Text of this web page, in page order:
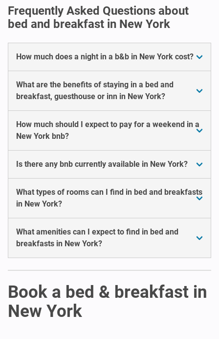
Frequently Asked Questions about
bed and breakfast in New York
How much does a night in a b&b in New York cost?
What are the benefits of staying in a bed and
breakfast, guesthouse or inn in New York?
How much should I expect to pay for a weekend in a
New York bnb?
Is there any bnb currently available in New York?
What types of rooms can I find in bed and breakfasts
in New York?
What amenities can I expect to find in bed and
breakfasts in New York?
Book a bed & breakfast in
New York